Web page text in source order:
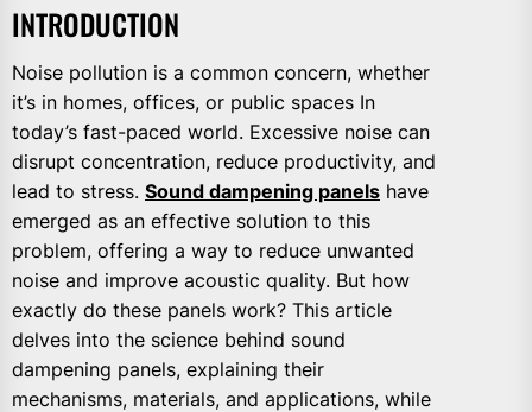
INTRODUCTION
Noise pollution is a common concern, whether
it’s in homes, offices, or public spaces In
today’s fast-paced world. Excessive noise can
disrupt concentration, reduce productivity, and
lead to stress. Sound dampening panels have
emerged as an effective solution to this
problem, offering a way to reduce unwanted
noise and improve acoustic quality. But how
exactly do these panels work? This article
delves into the science behind sound
dampening panels, explaining their
mechanisms, materials, and applications, while